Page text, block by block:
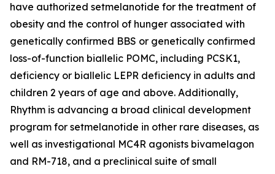
have authorized setmelanotide for the treatment of
obesity and the control of hunger associated with
genetically confirmed BBS or genetically confirmed
loss-of-function biallelic POMC, including PCSK1,
deficiency or biallelic LEPR deficiency in adults and
children 2 years of age and above. Additionally,
Rhythm is advancing a broad clinical development
program for setmelanotide in other rare diseases, as
well as investigational MC4R agonists bivamelagon
and RM-718, and a preclinical suite of small